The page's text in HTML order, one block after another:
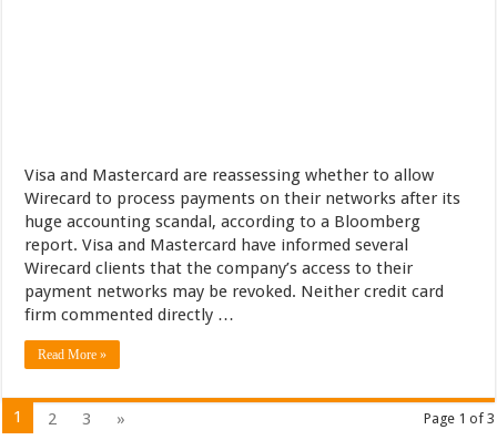
Visa and Mastercard are reassessing whether to allow
Wirecard to process payments on their networks after its
huge accounting scandal, according to a Bloomberg
report. Visa and Mastercard have informed several
Wirecard clients that the company’s access to their
payment networks may be revoked. Neither credit card
firm commented directly …
Read More »
Page 1 of 3
1 2 3 »